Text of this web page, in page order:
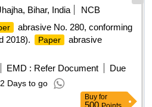
Bihar, India
NCB
abrasive No. 280, conforming
2018).
Paper
abrasive
EMD : Refer Document
Due
Days to go
Buy for